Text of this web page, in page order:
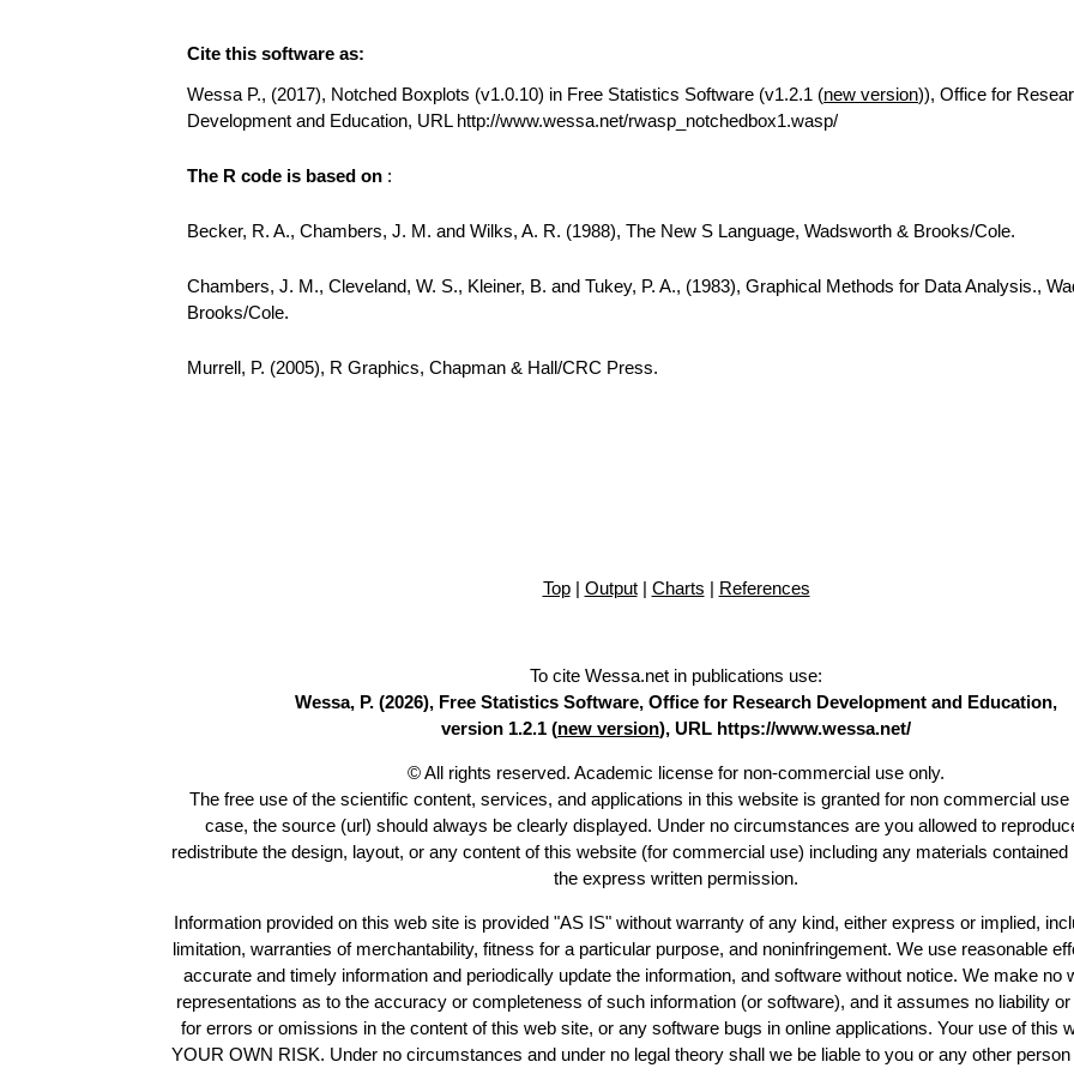
Cite this software as:
Wessa P., (2017), Notched Boxplots (v1.0.10) in Free Statistics Software (v1.2.1 (new version)), Office for
Development and Education, URL http://www.wessa.net/rwasp_notchedbox1.wasp/
The R code is based on :
Becker, R. A., Chambers, J. M. and Wilks, A. R. (1988), The New S Language, Wadsworth & Brooks/Cole.
Chambers, J. M., Cleveland, W. S., Kleiner, B. and Tukey, P. A., (1983), Graphical Methods for Data Analysis.,
Brooks/Cole.
Murrell, P. (2005), R Graphics, Chapman & Hall/CRC Press.
Top| Output| Charts | References
To cite Wessa.net in publications use:
Wessa, P. (2026), Free Statistics Software, Office for Research Development and Education,
version 1.2.1 (new version), URL https://www.wessa.net/
© All rights reserved. Academic license for non-commercial use only.
The free use of the scientific content, services, and applications in this website is granted for non commercial use
case, the source (url) should always be clearly displayed. Under no circumstances are you allowed to
redistribute the design, layout, or any content of this website (for commercial use) including any materials contained
the express written permission.
Information provided on this web site is provided "AS IS" without warranty of any kind, either express or implied,
limitation, warranties of merchantability, fitness for a particular purpose, and noninfringement. We use reasonable
accurate and timely information and periodically update the information, and software without notice. We make no
representations as to the accuracy or completeness of such information (or software), and it assumes no liability
for errors or omissions in the content of this web site, or any software bugs in online applications. Your use of this
YOUR OWN RISK. Under no circumstances and under no legal theory shall we be liable to you or any other